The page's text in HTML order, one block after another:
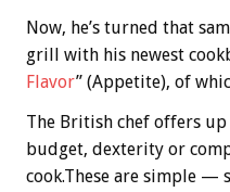
Now, he’s turned that
grill with his newest
Flavor” (Appetite), of
The British chef offers
budget, dexterity or
cook.These are simple —